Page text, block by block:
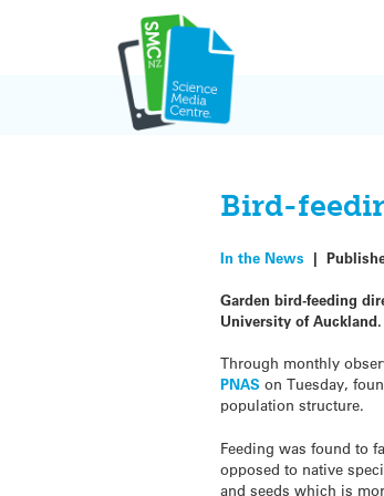
Bird-
In the News |
Garden bird-feeding
University of Auckland.
Through monthly
PNAS on Tuesday,
population structure.
Feeding was found to
opposed to native
and seeds which is